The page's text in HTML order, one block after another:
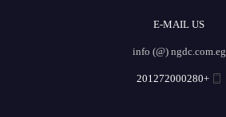
E-MAIL US
info (@) ngdc.com.eg
+201272000280